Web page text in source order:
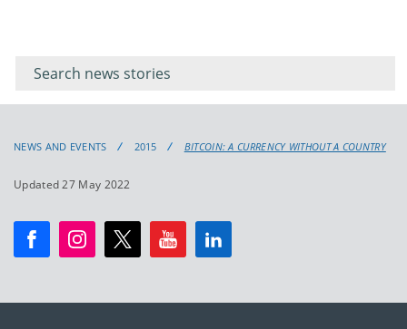
keyword
NEWS AND EVENTS 2015 BITCOIN: A CURRENCY WITHOUT A COUNTRY
Updated 27 May 2022